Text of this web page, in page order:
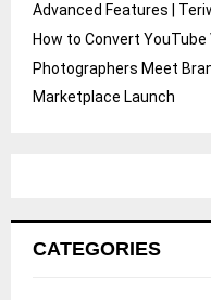
Advanced Features |
How to Convert
Photographers Meet
Marketplace Launch
CATEGORIES